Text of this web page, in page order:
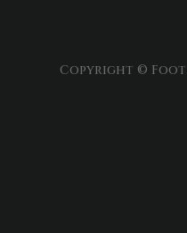
Copyright © Foot